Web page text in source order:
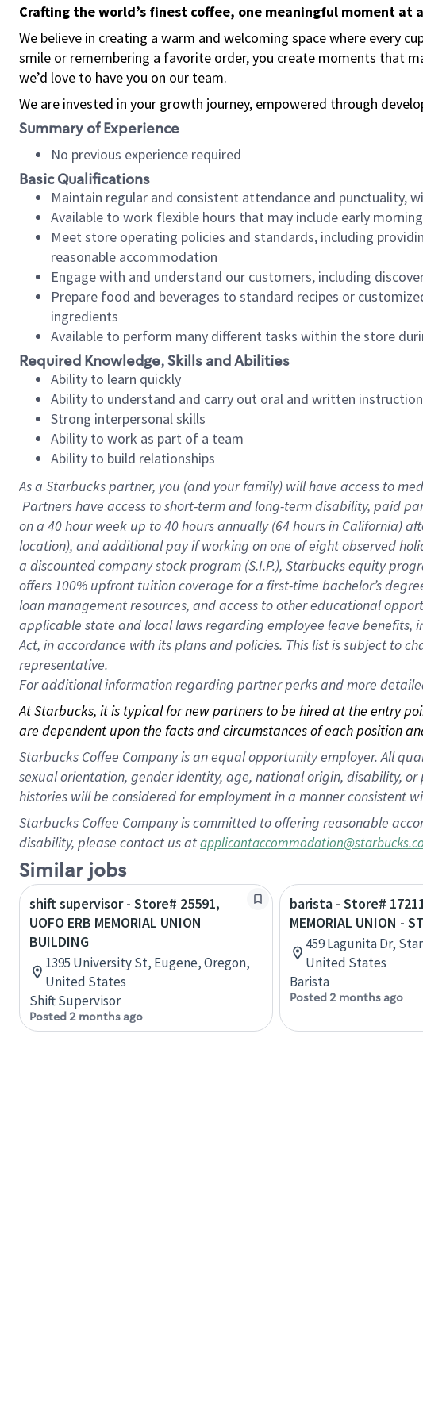
Crafting the world’s finest coffee, one meaningful moment at
We believe in creating a warm and welcoming space where every
smile or remembering a favorite order, you create moments that
we’d love to have you on our team.
We are invested in your growth journey, empowered through
Summary of Experience
No previous experience required
Basic Qualifications
Maintain regular and consistent attendance and punctuality,
Available to work flexible hours that may include early
Meet store operating policies and standards, including
reasonable accommodation
Engage with and understand our customers, including
Prepare food and beverages to standard recipes or
ingredients
Available to perform many different tasks within the store
Required Knowledge, Skills and Abilities
Ability to learn quickly
Ability to understand and carry out oral and written
Strong interpersonal skills
Ability to work as part of a team
Ability to build relationships
As a Starbuckspartner, you (and your family) will have access to
Partners have access to short-term and long-term disability, paid
on a 40 hourweek up to40 hoursannually (64 hoursin California)
location), and additional pay if working on one of eight observed
a discounted company stock program (S.I.P.), Starbucks equity
offers 100% upfront tuition coverage for a first-time bachelor’s
loan management resources, and access to other educational
applicable state and local laws regarding employee leave
Act, in accordance with its plans and policies. This list is subject to
representative.
Foradditional information regarding partner perks and more
At Starbucks, it is typical for new partners to be hired at the entry
are dependent upon the facts and circumstances of each position
Starbucks Coffee Company is an equal opportunity employer. All
sexual orientation, gender identity, age, national origin, disability,
histories will be considered for employment in a manner consistent
Starbucks Coffee Company is committed to offering reasonable
disability, please contact us at
Similar jobs
shift supervisor - Store# 25591,
UOFO ERB MEMORIAL UNION
BUILDING
1395 University St, Eugene, Oregon,
United States
Shift Supervisor
Posted 2 months ago
barista - Store#
MEMORIAL UNION -
459 Lagunita Dr,
United States
Barista
Posted 2 months ago